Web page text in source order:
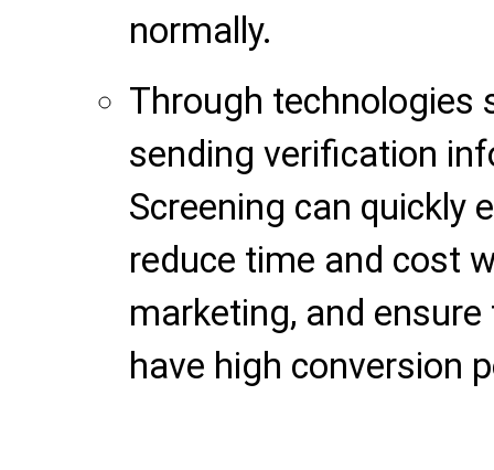
normally.
Through technologies
sending verification
Screening can quickly
reduce time and cost
marketing, and
have high conversion